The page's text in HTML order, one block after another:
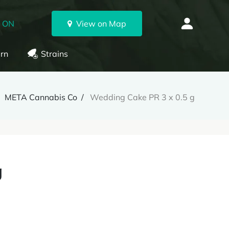
View on Map
Strains
META Cannabis Co Wedding Cake PR 3 x 0.5 g